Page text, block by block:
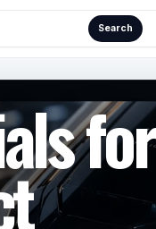
Search
for